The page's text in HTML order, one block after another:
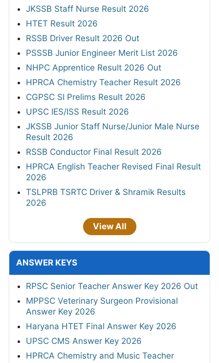
JKSSB Staff Nurse Result 2026
HTET Result 2026
RSSB Driver Result 2026 Out
PSSSB Junior Engineer Merit List 2026
NHPC Apprentice Result 2026 Out
HPRCA Chemistry Teacher Result 2026
CGPSC SI Prelims Result 2026
UPSC IES/ISS Result 2026
JKSSB Junior Staff Nurse/Junior Male Nurse
Result 2026
RSSB Conductor Final Result 2026
HPRCA English Teacher Revised Final Result
2026
TSLPRB TSRTC Driver & Shramik Results
2026
View All
ANSWER KEYS
RPSC Senior Teacher Answer Key 2026 Out
MPPSC Veterinary Surgeon Provisional
Answer Key 2026
Haryana HTET Final Answer Key 2026
UPSC CMS Answer Key 2026
HPRCA Chemistry and Music Teacher